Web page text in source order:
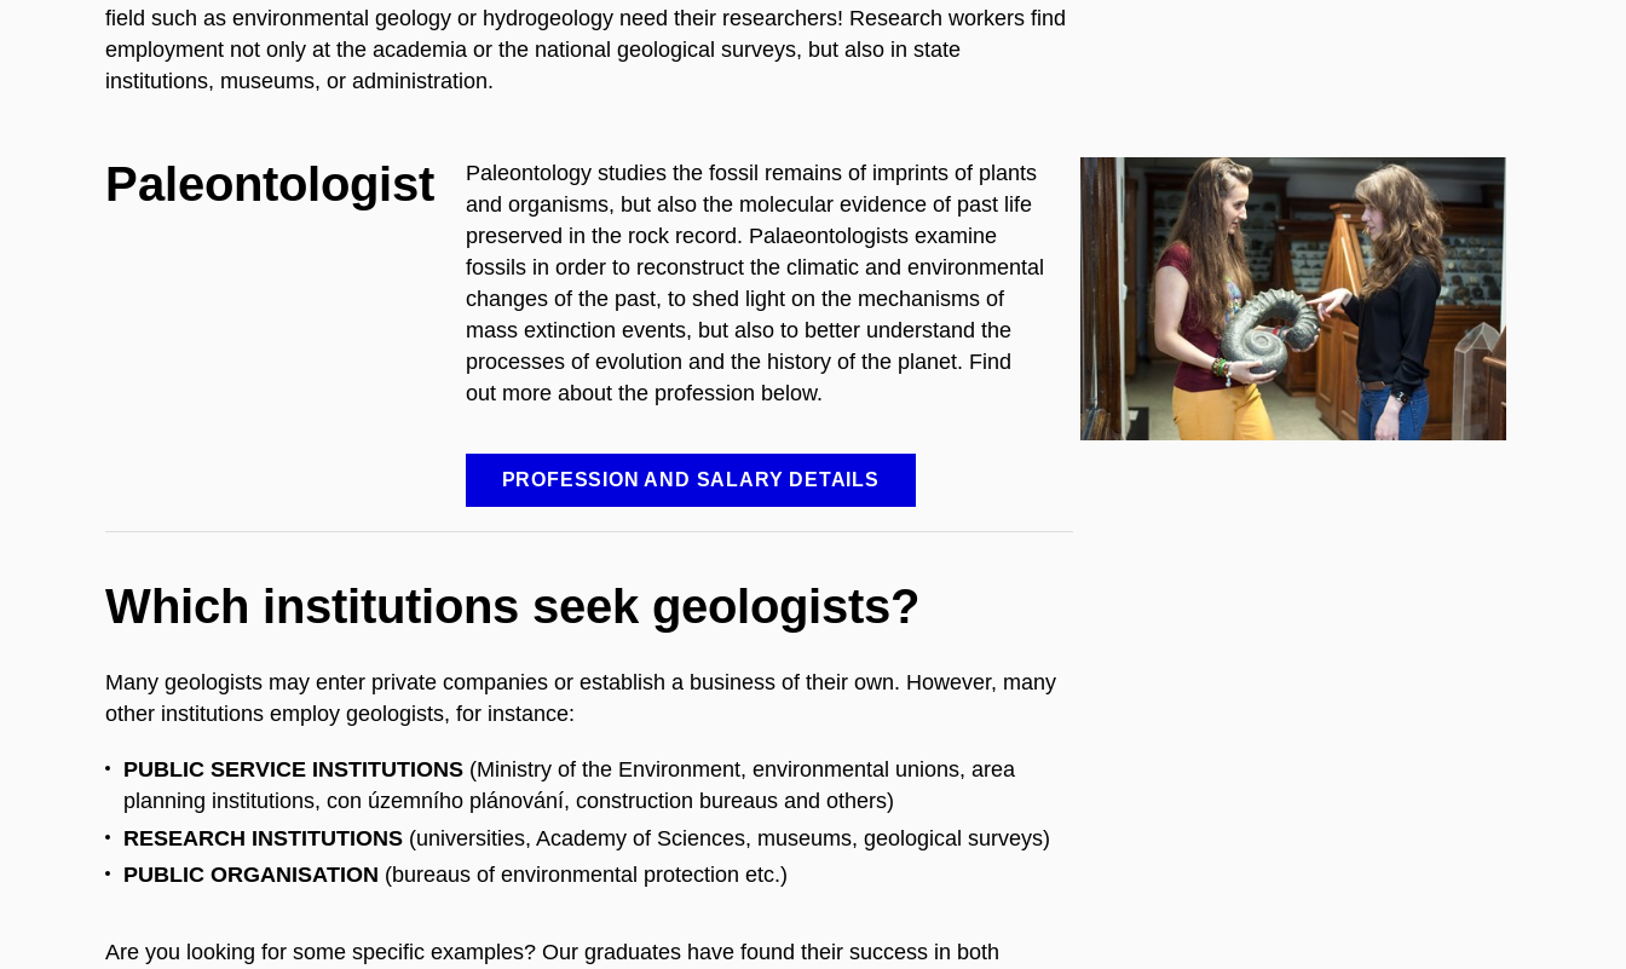
field such as environmental geology or hydrogeology need their researchers! Research workers find
employment not only at the academia or the national geological surveys, but also in state
institutions, museums, or administration.
Paleontologist
Paleontology studies the fossil remains of imprints of plants
and organisms, but also the molecular evidence of past life
preserved in the rock record. Palaeontologists examine
fossils in order to reconstruct the climatic and environmental
changes of the past, to shed light on the mechanisms of
mass extinction events, but also to better understand the
processes of evolution and the history of the planet. Find
out more about the profession below.
PROFESSION AND SALARY DETAILS
Which institutions seek geologists?
Many geologists may enter private companies or establish a business of their own. However, many
other institutions employ geologists, for instance:
PUBLIC SERVICE INSTITUTIONS (Ministry of the Environment, environmental unions, area
planning institutions, con územního plánování, construction bureaus and others)
RESEARCH INSTITUTIONS (universities, Academy of Sciences, museums, geological surveys)
PUBLIC ORGANISATION (bureaus of environmental protection etc.)
Are you looking for some specific examples? Our graduates have found their success in both